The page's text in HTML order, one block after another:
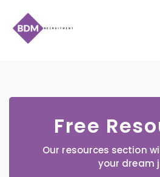
Free
Our resources section
your dream